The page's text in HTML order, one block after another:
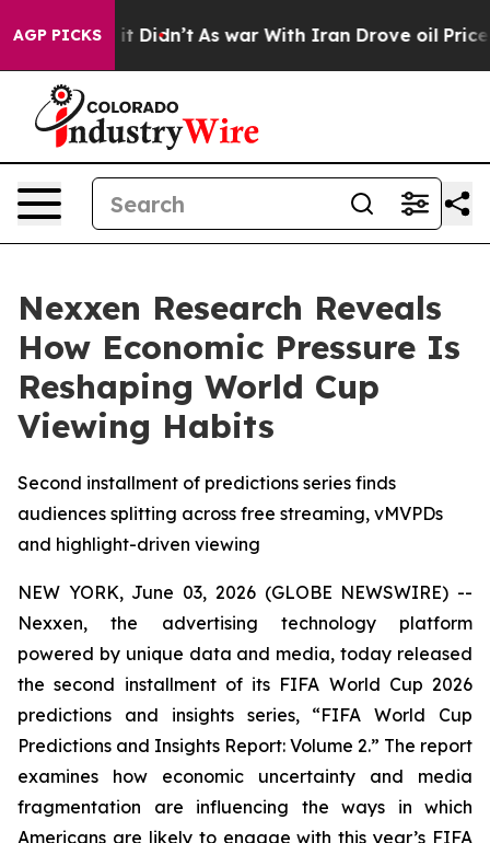
AGP PICKS
Well, it Didn’t As war With Iran Drove oil Prices
Nexxen Research Reveals
How Economic Pressure Is
Reshaping World Cup
Viewing Habits
Second installment of predictions series finds
audiences splitting across free streaming, vMVPDs
and highlight-driven viewing
NEW YORK, June 03, 2026 (GLOBE NEWSWIRE) --
Nexxen, the advertising technology platform
powered by unique data and media, today released
the second installment of its FIFA World Cup 2026
predictions and insights series, “FIFA World Cup
Predictions and Insights Report: Volume 2.” The report
examines how economic uncertainty and media
fragmentation are influencing the ways in which
Americans are likely to engage with this year’s FIFA